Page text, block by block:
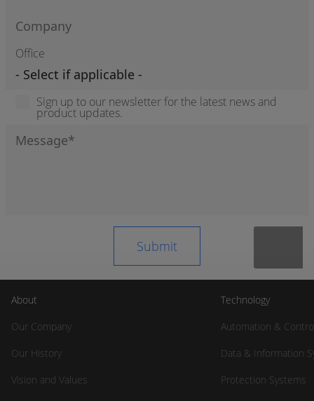
Office
Sign up to our newsletter for the latest news and
product updates.
About
Our Company
Our History
Vision and Values
Technology
Automation &
Data & Information
Protection Systems